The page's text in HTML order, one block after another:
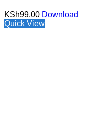
KSh99.00 Download
Quick View